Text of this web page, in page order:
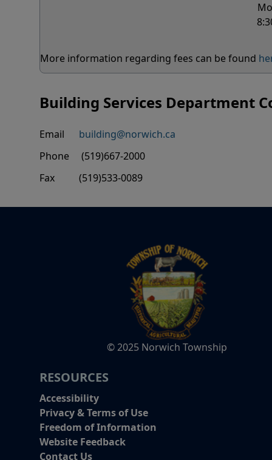
More information regarding fees can be found
Building Services Department
Email building@norwich.ca
Phone (519)667-2000
Fax (519)533-0089
© 2025 Norwich Township
RESOURCES
Accessibility
Privacy & Terms of Use
Freedom of Information
Website Feedback
Contact Us